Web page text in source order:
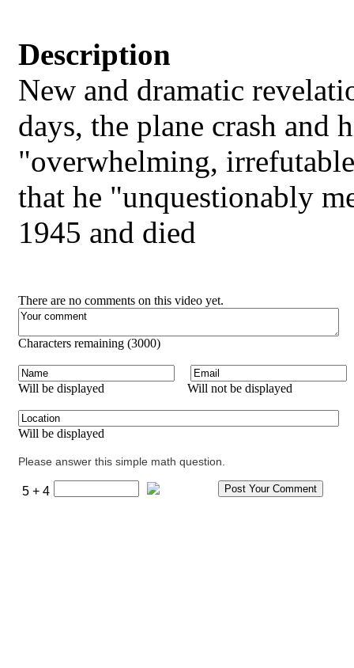
Description
New and dramatic
days, the plane crash and
"overwhelming,
that he "unquestionably
1945 and died
There are no comments on this video yet.
Characters remaining (3000)
Will be displayed Will not be displayed
Will be displayed
Please answer this simple math question.
5 + 4